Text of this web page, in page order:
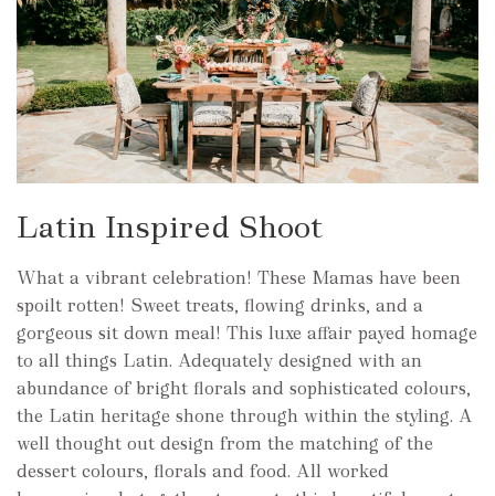
Latin Inspired Shoot
What a vibrant celebration! These Mamas have been
spoilt rotten! Sweet treats, flowing drinks, and a
gorgeous sit down meal! This luxe affair payed homage
to all things Latin. Adequately designed with an
abundance of bright florals and sophisticated colours,
the Latin heritage shone through within the styling. A
well thought out design from the matching of the
dessert colours, florals and food. All worked